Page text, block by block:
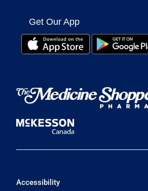
Get Our App
Accessibility